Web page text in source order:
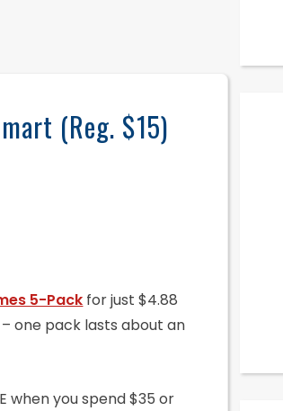
(Reg. $15)
5-Pack for just $4.88
one pack lasts about an
when you spend $35 or